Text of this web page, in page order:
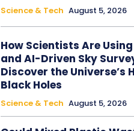
Science & Tech August 5, 2026
How Scientists Are
and AI-Driven Sky
Discover the Universe’s
Black Holes
Science & Tech August 5, 2026